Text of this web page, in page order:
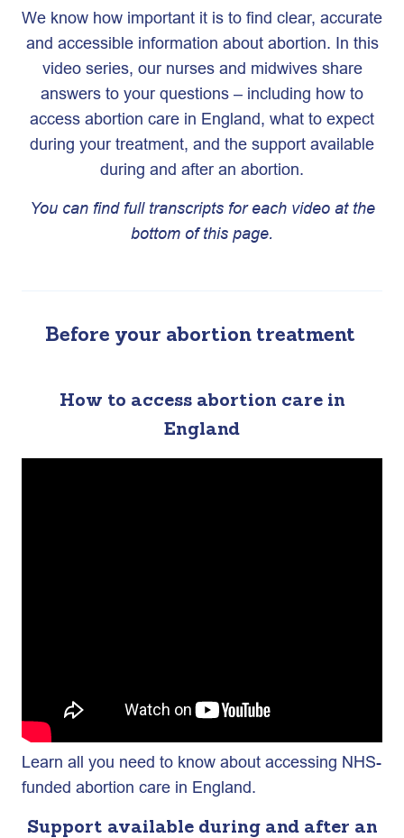
We know how important it is to find clear, accurate
and accessible information about abortion. In this
video series, our nurses and midwives share
answers to your questions – including how to
access abortion care in England, what to expect
during your treatment, and the support available
during and after an abortion.
You can find full transcripts for each video at the
bottom of this page.
Before your abortion treatment
How to access abortion care in
England
Learn all you need to know about accessing NHS-
funded abortion care in England.
Support available during and after an